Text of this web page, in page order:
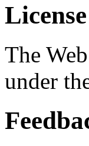
License
The
under